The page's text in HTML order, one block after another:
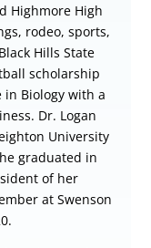
Highmore High
rodeo, sports,
Hills State
scholarship
in Biology with a
Dr. Logan
University
graduated in
of her
at Swenson